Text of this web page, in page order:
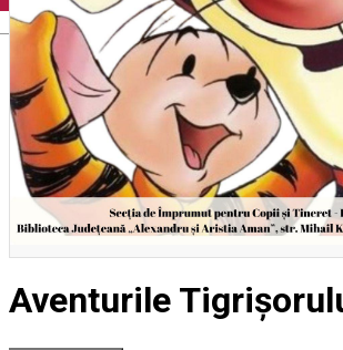
English
Aventurile